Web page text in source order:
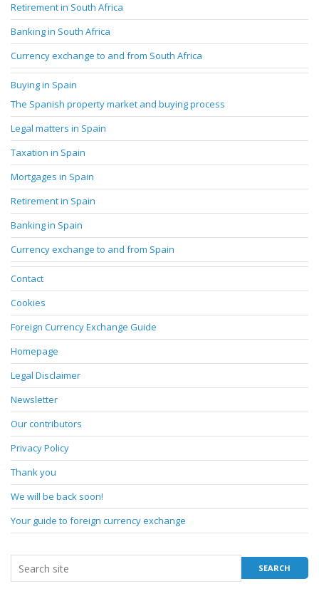
Retirement in South Africa
Banking in South Africa
Currency exchange to and from South Africa
Buying in Spain
The Spanish property market and buying process
Legal matters in Spain
Taxation in Spain
Mortgages in Spain
Retirement in Spain
Banking in Spain
Currency exchange to and from Spain
Contact
Cookies
Foreign Currency Exchange Guide
Homepage
Legal Disclaimer
Newsletter
Our contributors
Privacy Policy
Thank you
We will be back soon!
Your guide to foreign currency exchange